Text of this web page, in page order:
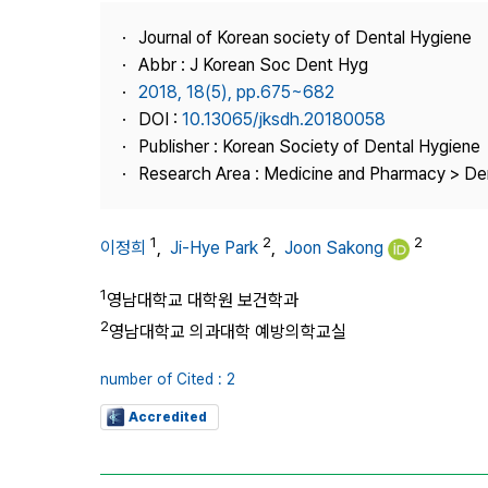
Journal Information
Publisher
Contact Us
Journal of Korean society of Dental Hygiene
Abbr : J Korean Soc Dent Hyg
2018, 18(5), pp.675~682
DOI : 10.13065/jksdh.20180058
Publisher : Korean Society of Dental Hygiene
Research Area : Medicine and Pharmacy >
이정희 1, Ji-Hye Park 2, Joon Sakong 2
1영남대학교 대학원 보건학과
2영남대학교 의과대학 예방의학교실
number of Cited : 2
Accredited